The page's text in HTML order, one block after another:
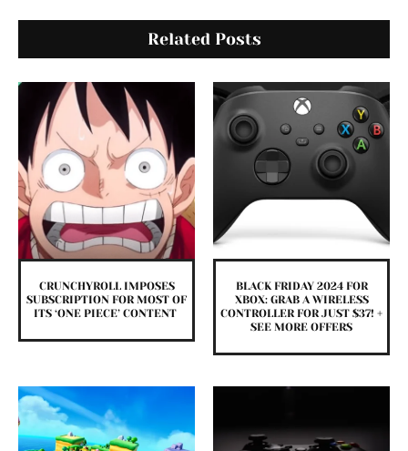
Related Posts
CRUNCHYROLL IMPOSES
SUBSCRIPTION FOR MOST OF
ITS ‘ONE PIECE’ CONTENT
BLACK FRIDAY 2024 FOR
XBOX: GRAB A WIRELESS
CONTROLLER FOR JUST $37! +
SEE MORE OFFERS